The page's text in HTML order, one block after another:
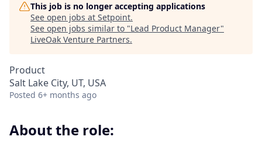
This job is no longer accepting applications
See open jobs at Setpoint.
See open jobs similar to "Lead Product Manager"
LiveOak Venture Partners.
Product
Salt Lake City, UT, USA
Posted 6+ months ago
About the role: